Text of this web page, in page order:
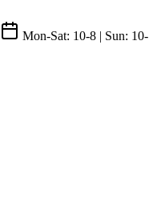
Mon-Sat: 10-8 | Sun: 10-